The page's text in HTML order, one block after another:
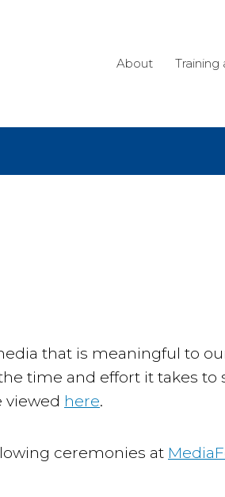
About Training
that is meaningful to
time and effort it takes to
viewed here.
ceremonies at